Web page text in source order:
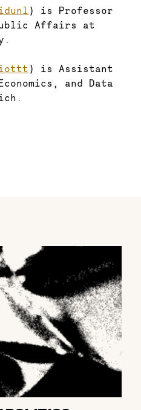
) is Professor
Affairs at
) is Assistant
and Data